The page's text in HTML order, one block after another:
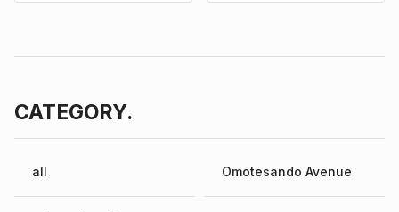
CATEGORY.
all Omotesando Avenue